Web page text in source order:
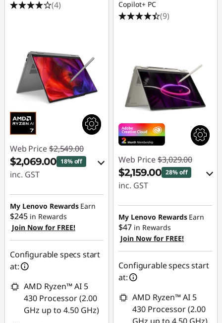
(4)
Web Price $2,549.00
$2,069.00 18% off
inc. GST
eCoupon Savings :
-$480.00
Use eCoupon :
AUG26
My Lenovo Rewards Earn
$245 in Rewards
Join Now for FREE!
Configurable specs start
at:
AMD Ryzen™ AI 5
430 Processor (2.00
GHz up to 4.50 GHz)
Copilot+ PC
(9)
Web Price $3,029.00
$2,159.00 28% off
inc. GST
eCoupon Savings :
-$870.00
Use eCoupon :
AUG26
My Lenovo Rewards Earn
$47 in Rewards
Join Now for FREE!
Configurable specs start
at:
AMD Ryzen™ AI 5
430 Processor (2.00